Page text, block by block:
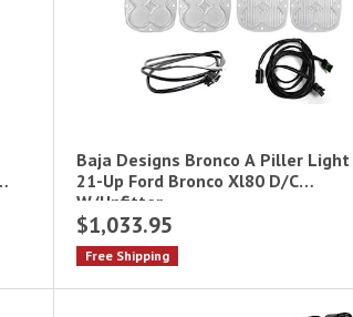
Baja Designs Bronco A Piller
21-Up Ford Bronco Xl80 D/C
W/Upfitter
$1,033.95
Free Shipping